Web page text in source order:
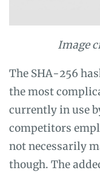
Image
The SHA-256
the most
currently in use
competitors
not necessarily
though. The